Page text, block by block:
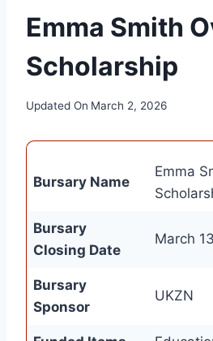
Emma Smith
Scholarship
Updated On March 2, 2026
Bursary Name
Emma
Bursary
Closing Date
March
Bursary
Sponsor
UKZN